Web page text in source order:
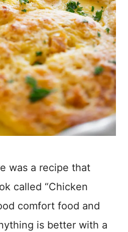
was a recipe that
called “Chicken
comfort food and
is better with a